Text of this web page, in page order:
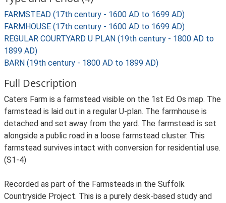
FARMSTEAD (17th century - 1600 AD to 1699 AD)
FARMHOUSE (17th century - 1600 AD to 1699 AD)
REGULAR COURTYARD U PLAN (19th century - 1800 AD to
1899 AD)
BARN (19th century - 1800 AD to 1899 AD)
Full Description
Caters Farm is a farmstead visible on the 1st Ed Os map. The
farmstead is laid out in a regular U-plan. The farmhouse is
detached and set away from the yard. The farmstead is set
alongside a public road in a loose farmstead cluster. This
farmstead survives intact with conversion for residential use.
(S1-4)
Recorded as part of the Farmsteads in the Suffolk
Countryside Project. This is a purely desk-based study and